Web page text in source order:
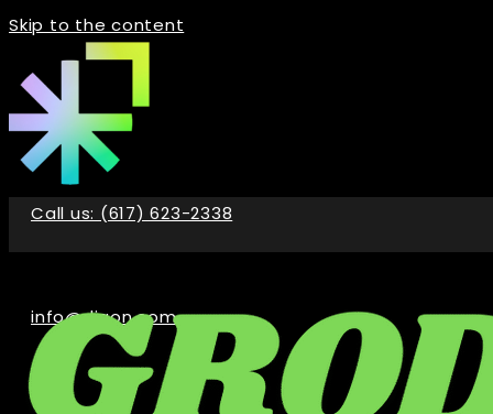
Skip to the content
Call us: (617) 623-2338
info@digon.com